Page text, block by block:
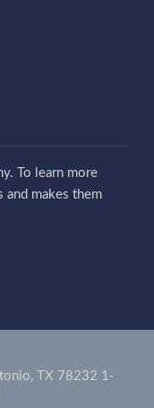
To learn more
and makes them
TX 78232 1-